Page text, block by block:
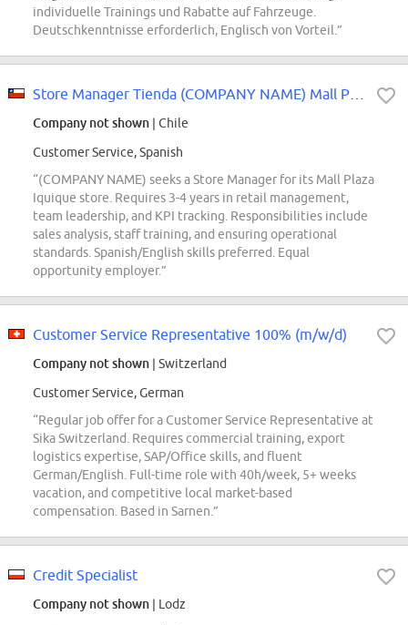
individuelle Trainings und Rabatte auf Fahrzeuge.
Deutschkenntnisse erforderlich, Englisch von Vorteil.”
Company not shown | Chile
Customer Service, Spanish
“(COMPANY NAME) seeks a Store Manager for its Mall Plaza
Iquique store. Requires 3-4 years in retail management,
team leadership, and KPI tracking. Responsibilities include
sales analysis, staff training, and ensuring operational
standards. Spanish/English skills preferred. Equal
opportunity employer.”
Customer Service Representative 100% (m/w/d)
Company not shown | Switzerland
Customer Service, German
“Regular job offer for a Customer Service Representative at
Sika Switzerland. Requires commercial training, export
logistics expertise, SAP/Office skills, and fluent
German/English. Full-time role with 40h/week, 5+ weeks
vacation, and competitive local market-based
compensation. Based in Sarnen.”
Credit Specialist
Company not shown | Lodz